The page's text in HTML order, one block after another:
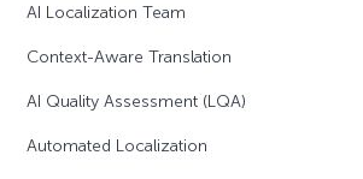
AI Localization Team
Context-Aware Translation
AI Quality Assessment (LQA)
Automated Localization